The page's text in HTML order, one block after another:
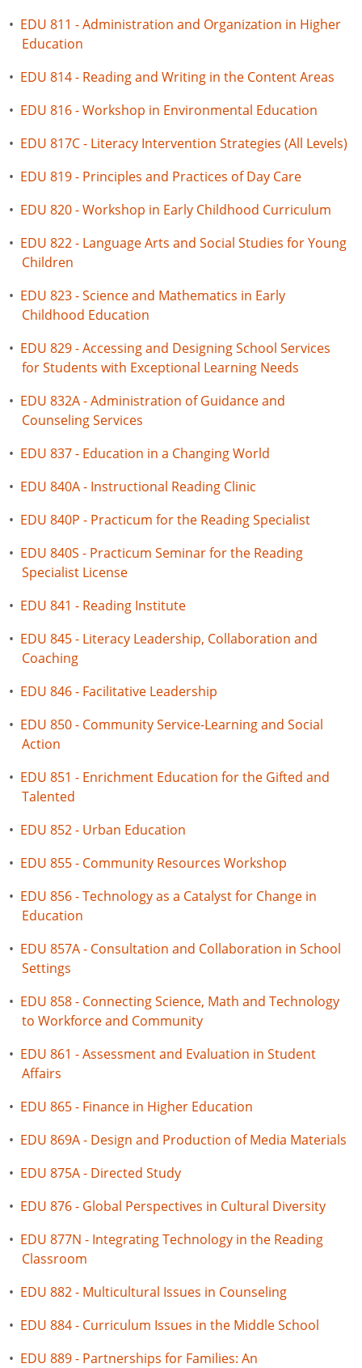
• EDU 811 - Administration and Organization in Higher
Education
• EDU 814 - Reading and Writing in the Content Areas
• EDU 816 - Workshop in Environmental Education
• EDU 817C - Literacy Intervention Strategies (All Levels)
• EDU 819 - Principles and Practices of Day Care
• EDU 820 - Workshop in Early Childhood Curriculum
• EDU 822 - Language Arts and Social Studies for Young
Children
• EDU 823 - Science and Mathematics in Early
Childhood Education
• EDU 829 - Accessing and Designing School Services
for Students with Exceptional Learning Needs
• EDU 832A - Administration of Guidance and
Counseling Services
• EDU 837 - Education in a Changing World
• EDU 840A - Instructional Reading Clinic
• EDU 840P - Practicum for the Reading Specialist
• EDU 840S - Practicum Seminar for the Reading
Specialist License
• EDU 841 - Reading Institute
• EDU 845 - Literacy Leadership, Collaboration and
Coaching
• EDU 846 - Facilitative Leadership
• EDU 850 - Community Service-Learning and Social
Action
• EDU 851 - Enrichment Education for the Gifted and
Talented
• EDU 852 - Urban Education
• EDU 855 - Community Resources Workshop
• EDU 856 - Technology as a Catalyst for Change in
Education
• EDU 857A - Consultation and Collaboration in School
Settings
• EDU 858 - Connecting Science, Math and Technology
to Workforce and Community
• EDU 861 - Assessment and Evaluation in Student
Affairs
• EDU 865 - Finance in Higher Education
• EDU 869A - Design and Production of Media Materials
• EDU 875A - Directed Study
• EDU 876 - Global Perspectives in Cultural Diversity
• EDU 877N - Integrating Technology in the Reading
Classroom
• EDU 882 - Multicultural Issues in Counseling
• EDU 884 - Curriculum Issues in the Middle School
• EDU 889 - Partnerships for Families: An